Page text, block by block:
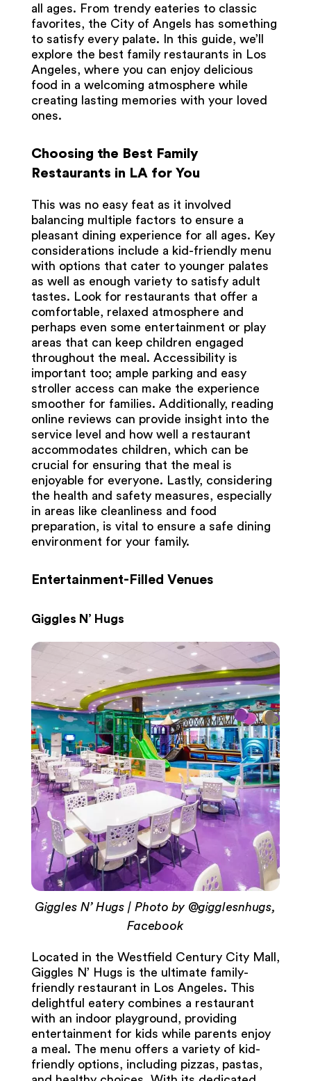
all ages. From trendy eateries to classic
favorites, the City of Angels has something
to satisfy every palate. In this guide, we’ll
explore the best family restaurants in Los
Angeles, where you can enjoy delicious
food in a welcoming atmosphere while
creating lasting memories with your loved
ones.
Choosing the Best Family
Restaurants in LA for You
This was no easy feat as it involved
balancing multiple factors to ensure a
pleasant dining experience for all ages. Key
considerations include a kid-friendly menu
with options that cater to younger palates
as well as enough variety to satisfy adult
tastes. Look for restaurants that offer a
comfortable, relaxed atmosphere and
perhaps even some entertainment or play
areas that can keep children engaged
throughout the meal. Accessibility is
important too; ample parking and easy
stroller access can make the experience
smoother for families. Additionally, reading
online reviews can provide insight into the
service level and how well a restaurant
accommodates children, which can be
crucial for ensuring that the meal is
enjoyable for everyone. Lastly, considering
the health and safety measures, especially
in areas like cleanliness and food
preparation, is vital to ensure a safe dining
environment for your family.
Entertainment-Filled Venues
Giggles N’ Hugs
Giggles N’ Hugs | Photo by @gigglesnhugs,
Facebook
Located in the Westfield Century City Mall,
Giggles N’ Hugs is the ultimate family-
friendly restaurant in Los Angeles. This
delightful eatery combines a restaurant
with an indoor playground, providing
entertainment for kids while parents enjoy
a meal. The menu offers a variety of kid-
friendly options, including pizzas, pastas,